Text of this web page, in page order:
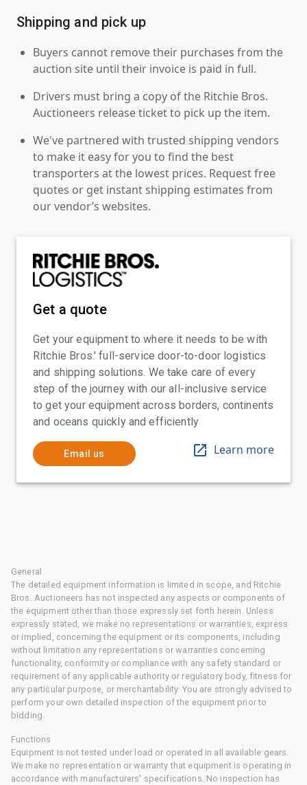
Shipping and pick up
Buyers cannot remove their purchases from the
auction site until their invoice is paid in full.
Drivers must bring a copy of the Ritchie Bros.
Auctioneers release ticket to pick up the item.
We've partnered with trusted shipping vendors
to make it easy for you to find the best
transporters at the lowest prices. Request free
quotes or get instant shipping estimates from
our vendor’s websites.
Get a quote
Get your equipment to where it needs to be with
Ritchie Bros.' full-service door-to-door logistics
and shipping solutions. We take care of every
step of the journey with our all-inclusive service
to get your equipment across borders, continents
and oceans quickly and efficiently
Email us Learn more
General
The detailed equipment information is limited in scope, and Ritchie
Bros. Auctioneers has not inspected any aspects or components of
the equipment other than those expressly set forth herein. Unless
expressly stated, we make no representations or warranties, express
or implied, concerning the equipment or its components, including
without limitation any representations or warranties concerning
functionality, conformity or compliance with any safety standard or
requirement of any applicable authority or regulatory body, fitness for
any particular purpose, or merchantability. You are strongly advised to
perform your own detailed inspection of the equipment prior to
bidding.
Functions
Equipment is not tested under load or operated in all available gears.
We make no representation or warranty that equipment is operating in
accordance with manufacturers' specifications. No inspection has